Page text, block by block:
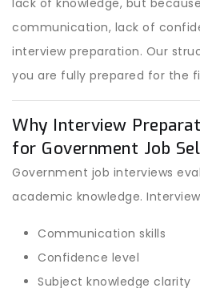
lack of knowledge, but
communication, lack of
interview preparation. Our
you are fully prepared for the
Why Interview
for Government Job
Government job interviews
academic knowledge.
Communication skills
Confidence level
Subject knowledge clarity